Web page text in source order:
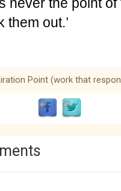
out.’
Point (work that